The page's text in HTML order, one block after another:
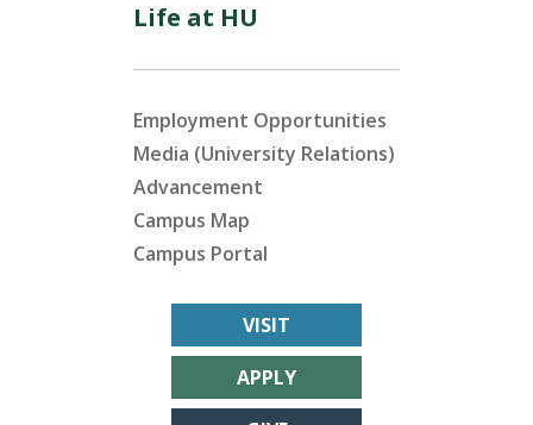
Life at HU
Employment Opportunities
Media (University Relations)
Advancement
Campus Map
Campus Portal
VISIT
APPLY